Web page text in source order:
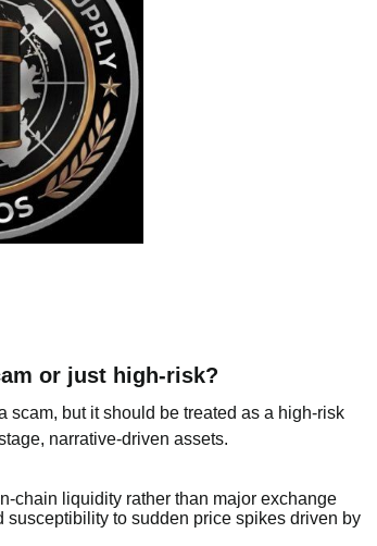
or just high-risk?
but it should be treated as a high-risk
narrative-driven assets.
chain liquidity rather than major exchange
susceptibility to sudden price spikes driven by